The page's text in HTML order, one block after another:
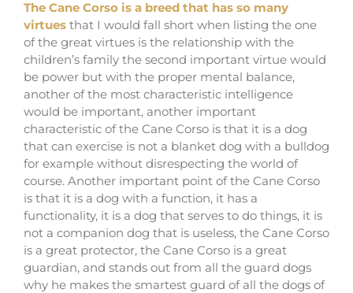
The Cane Corso is a breed that has so many
virtues that I would fall short when listing the one
of the great virtues is the relationship with the
children’s family the second important virtue would
be power but with the proper mental balance,
another of the most characteristic intelligence
would be important, another important
characteristic of the Cane Corso is that it is a dog
that can exercise is not a blanket dog with a bulldog
for example without disrespecting the world of
course. Another important point of the Cane Corso
is that it is a dog with a function, it has a
functionality, it is a dog that serves to do things, it is
not a companion dog that is useless, the Cane Corso
is a great protector, the Cane Corso is a great
guardian, and stands out from all the guard dogs
why he makes the smartest guard of all the dogs of